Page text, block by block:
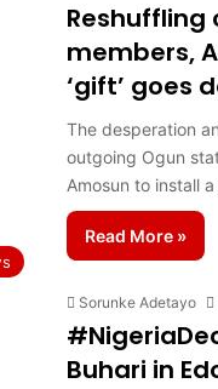
Reshuffling
members,
‘gift’ goes
The desperation
outgoing Ogun
Amosun to install
Read More »
Sorunke Adetayo
Buhari in